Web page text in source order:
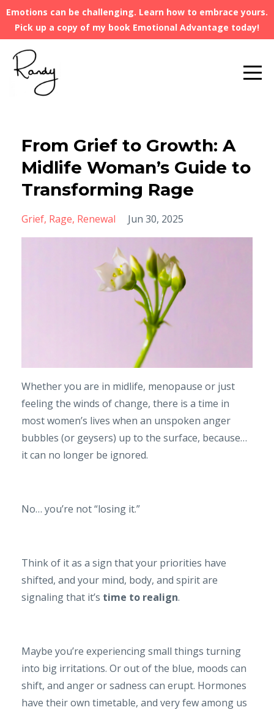
Emotions can be challenging. Learn how to embrace yours.
Pick up a copy of my book Emotional Advantage today!
From Grief to Growth: A
Midlife Woman’s Guide to
Transforming Rage
Grief Rage Renewal Jun 30, 2025
Whether you are in midlife, menopause or just
feeling the winds of change, there is a time in
most women’s lives when an unspoken anger
bubbles (or geysers) up to the surface, because…
it can no longer be ignored.
No… you’re not “losing it.”
Think of it as a sign that your priorities have
shifted, and your mind, body, and spirit are
signaling that it’s time to realign.
Maybe you’re experiencing small things turning
into big irritations. Or out of the blue, moods can
shift, and anger or sadness can erupt. Hormones
have their own timetable, and very few among us